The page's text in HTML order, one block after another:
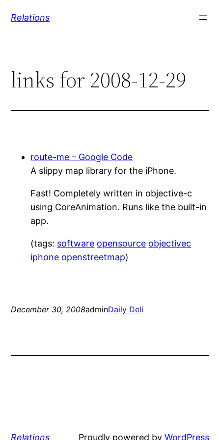
Relations
links for 2008-12-29
route-me – Google Code
A slippy map library for the iPhone.
Fast! Completely written in objective-c
using CoreAnimation. Runs like the built-in
app.
(tags: software opensource objectivec
iphone openstreetmap)
December 30, 2008adminDaily Deli
Relations Proudly powered by WordPress